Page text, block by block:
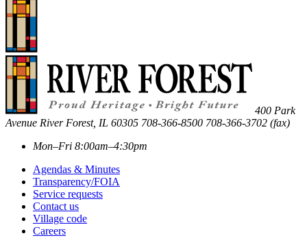
400 Park
Avenue River Forest, IL 60305 708-366-8500 708-366-3702 (fax)
Mon–Fri 8:00am–4:30pm
Agendas & Minutes
Transparency/FOIA
Service requests
Contact us
Village code
Careers